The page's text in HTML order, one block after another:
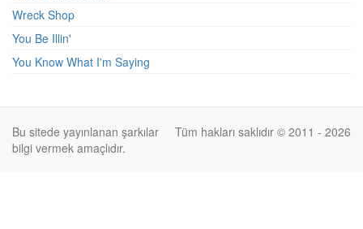
Wreck Shop
You Be Illin'
You Know What I'm Saying
Tüm hakları saklıdır © 2011 - 2026
Bu sitede yayınlanan şarkılar
bilgi vermek amaçlıdır.